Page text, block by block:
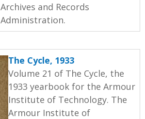
Archives and Records
Administration.
The Cycle, 1933
Volume 21 of The Cycle, the
1933 yearbook for the Armour
Institute of Technology. The
Armour Institute of